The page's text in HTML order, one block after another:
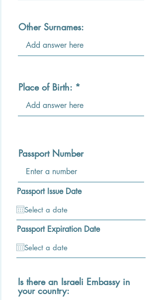
Other Surnames:
Place of Birth:
Passport Number
Passport Issue Date
Passport Expiration Date
Is there an Israeli Embassy in
your country: